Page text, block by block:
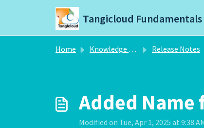
Skip to main content
Tangicloud Fundamentals
Home Knowledge base Release Notes
Added Name
Modified on Tue, Apr 1, 2025 at 9:38